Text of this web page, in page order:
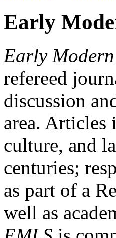
Early
Early
refereed
discussion
area. Articles
culture, and
centuries;
as part of a
well as